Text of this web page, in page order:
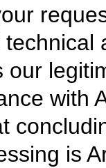
our
with
is